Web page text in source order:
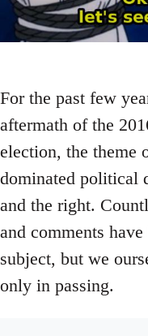
For the past few
aftermath of the
election, the theme
dominated political
and the right.
and comments
subject, but we
only in passing.